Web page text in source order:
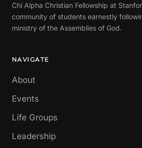
Chi Alpha Christian Fellowship at
community of students earnestly
ministry of the Assemblies of God.
NAVIGATE
About
Events
Life Groups
Leadership